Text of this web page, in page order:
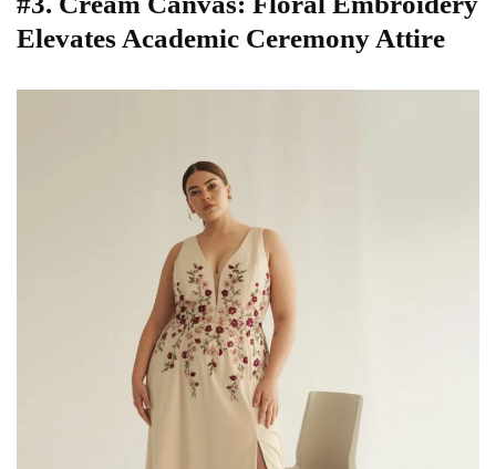
Elevates Academic Ceremony Attire